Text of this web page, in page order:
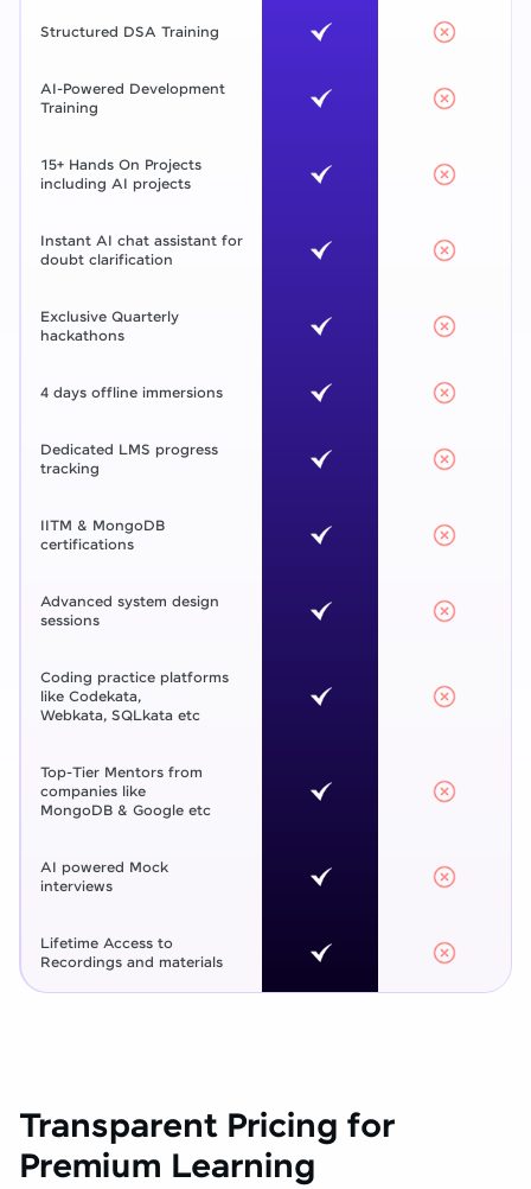
Structured DSA Training
AI-Powered Development
Training
15+ Hands On Projects
including AI projects
Instant AI chat assistant for
doubt clarification
Exclusive Quarterly
hackathons
4 days offline immersions
Dedicated LMS progress
tracking
IITM & MongoDB
certifications
Advanced system design
sessions
Coding practice platforms
like Codekata,
Webkata, SQLkata etc
Top-Tier Mentors from
companies like
MongoDB & Google etc
AI powered Mock
interviews
Lifetime Access to
Recordings and materials
Transparent Pricing for
Premium Learning